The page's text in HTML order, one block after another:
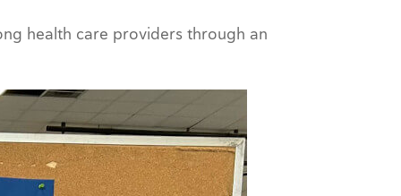
health care providers through an